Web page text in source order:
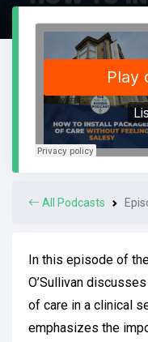
All Podcasts
In this episode of
O’Sullivan
of care in a clinical
emphasizes the